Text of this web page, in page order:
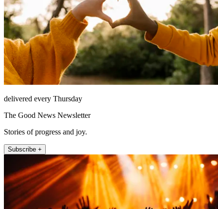
delivered every Thursday
The Good News Newsletter
Stories of progress and joy.
Subscribe +